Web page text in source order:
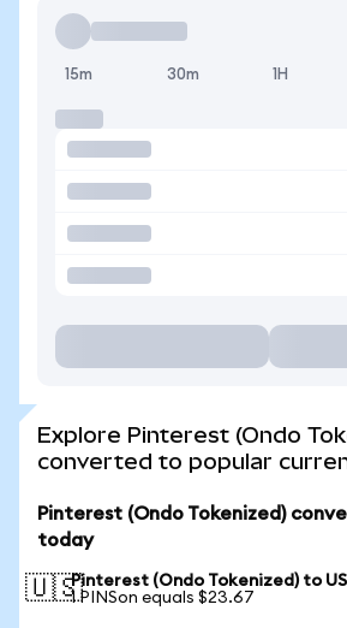
15m 30m 1H
Explore Pinterest (Ondo
converted to popular
Pinterest (Ondo Tokenized)
today
🇺🇸Pinterest (Ondo Tokenized) to
1 PINSon equals $23.67